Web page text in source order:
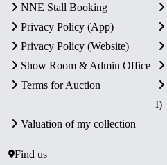
NNE Stall Booking
Privacy Policy (App)
Privacy Policy (Website)
Show Room & Admin Office
Terms for Auction
I)
Valuation of my collection
Find us